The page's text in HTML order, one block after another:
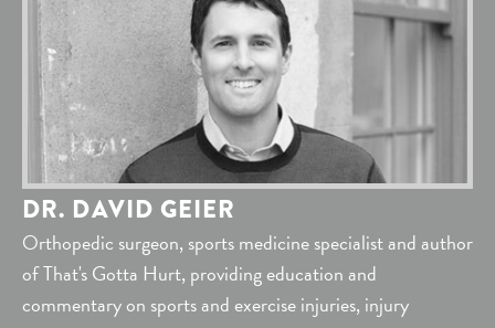
DR. DAVID GEIER
Orthopedic surgeon, sports medicine specialist and author
of That's Gotta Hurt, providing education and
commentary on sports and exercise injuries, injury